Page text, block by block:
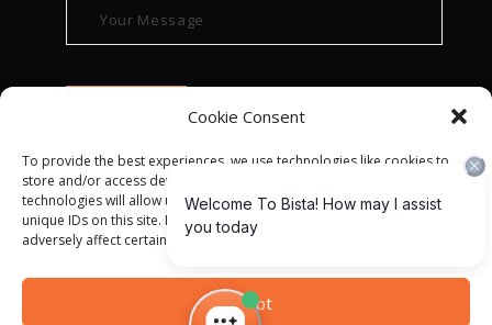
Cookie Consent
To provide the best experiences, we use technologies like cookies to
store and/or access device information. Consenting to these
technologies will allow us to process data such as browsing behavior or
unique IDs on this site. Not consenting or withdrawing consent, may
adversely affect certain features and functions.
Accept
© ALL RIGHT RESERVED 2022
PRIVACY POLICY|TERMS OF USE